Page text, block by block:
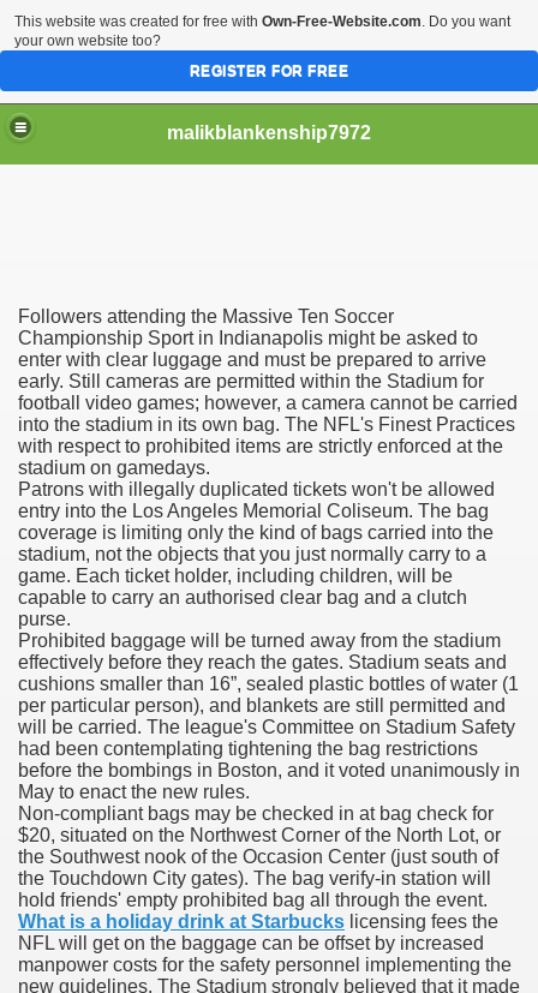
malikblankenship7972
Followers attending the Massive Ten Soccer
Championship Sport in Indianapolis might be asked to
enter with clear luggage and must be prepared to arrive
early. Still cameras are permitted within the Stadium for
football video games; however, a camera cannot be carried
into the stadium in its own bag. The NFL's Finest Practices
with respect to prohibited items are strictly enforced at the
stadium on gamedays.
Patrons with illegally duplicated tickets won't be allowed
entry into the Los Angeles Memorial Coliseum. The bag
coverage is limiting only the kind of bags carried into the
stadium, not the objects that you just normally carry to a
game. Each ticket holder, including children, will be
capable to carry an authorised clear bag and a clutch
purse.
Prohibited baggage will be turned away from the stadium
effectively before they reach the gates. Stadium seats and
cushions smaller than 16”, sealed plastic bottles of water (1
per particular person), and blankets are still permitted and
will be carried. The league's Committee on Stadium Safety
had been contemplating tightening the bag restrictions
before the bombings in Boston, and it voted unanimously in
May to enact the new rules.
Non-compliant bags may be checked in at bag check for
$20, situated on the Northwest Corner of the North Lot, or
the Southwest nook of the Occasion Center (just south of
the Touchdown City gates). The bag verify-in station will
hold friends' empty prohibited bag all through the event.
What is a holiday drink at Starbucks licensing fees the
NFL will get on the baggage can be offset by increased
manpower costs for the safety personnel implementing the
new guidelines. The Stadium strongly believed that it made
part in here
marijuana within the first 100 days of administration
circular first
has overhauled her wardrobe since returning from
California Customers
jobs
sovereignty Felix TV
1300 With 29 Deaths
This website was created for free with Own-Free-Website.com. Do you want
your own website too?
REGISTER FOR FREE